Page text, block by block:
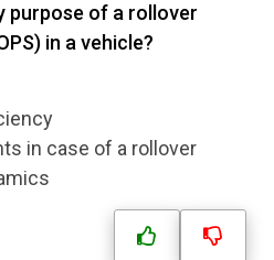
purpose of a rollover
in a vehicle?
in case of a rollover